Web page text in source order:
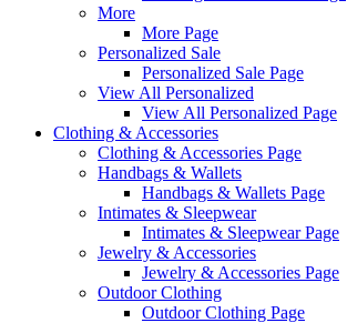
More
More Page
Personalized Sale
Personalized Sale Page
View All Personalized
View All Personalized Page
Clothing & Accessories
Clothing & Accessories Page
Handbags & Wallets
Handbags & Wallets Page
Intimates & Sleepwear
Intimates & Sleepwear Page
Jewelry & Accessories
Jewelry & Accessories Page
Outdoor Clothing
Outdoor Clothing Page